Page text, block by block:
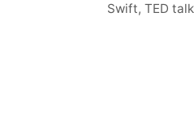
Swift, TED talk